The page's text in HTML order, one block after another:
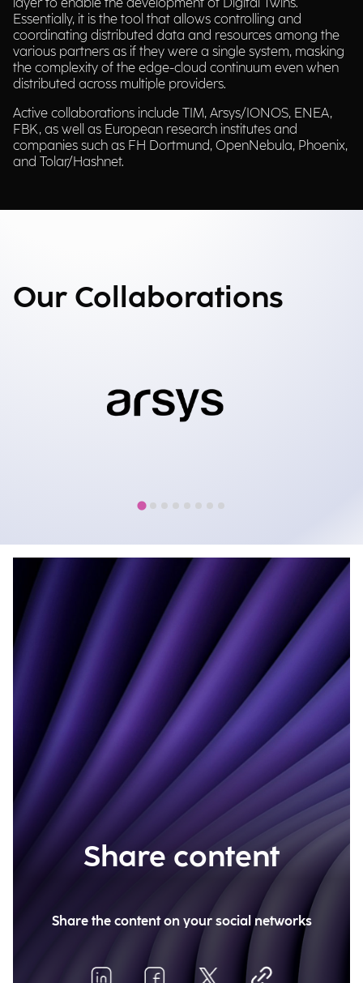
layer to enable the development of Digital Twins.
Essentially, it is the tool that allows controlling and
coordinating distributed data and resources among the
various partners as if they were a single system, masking
the complexity of the edge-cloud continuum even when
distributed across multiple providers.
Active collaborations include TIM, Arsys/IONOS, ENEA,
FBK, as well as European research institutes and
companies such as FH Dortmund, OpenNebula, Phoenix,
and Tolar/Hashnet.
Our Collaborations
Share content
Share the content on your social networks